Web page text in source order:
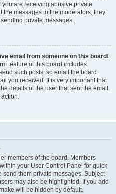
are receiving abusive private
the messages to the moderators; they
private messages.
email from someone on this board!
feature of this board includes
such posts, so email the board
you received. It is very important that
details of the user that sent the email.
action.
members of the board. Members
your User Control Panel for quick
send them private messages. Subject
may also be highlighted. If you add
will be hidden by default.